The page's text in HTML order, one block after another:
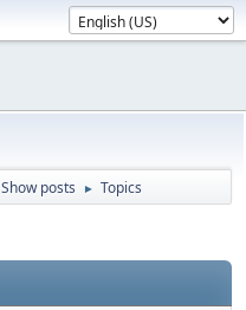
Show posts ► Topics